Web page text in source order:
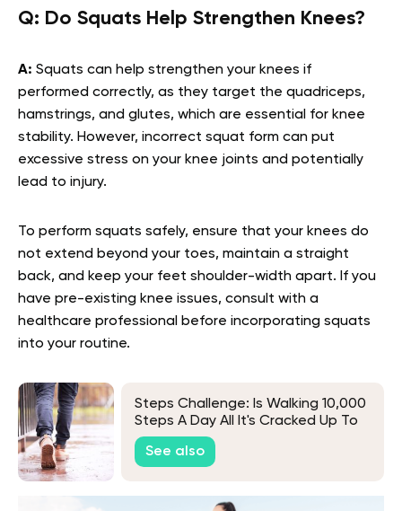
Q: Do Squats Help Strengthen Knees?
A: Squats can help strengthen your knees if
performed correctly, as they target the quadriceps,
hamstrings, and glutes, which are essential for knee
stability. However, incorrect squat form can put
excessive stress on your knee joints and potentially
lead to injury.
To perform squats safely, ensure that your knees do
not extend beyond your toes, maintain a straight
back, and keep your feet shoulder-width apart. If you
have pre-existing knee issues, consult with a
healthcare professional before incorporating squats
into your routine.
Steps Challenge: Is Walking 10,000
Steps A Day All It's Cracked Up To
Be?
See also